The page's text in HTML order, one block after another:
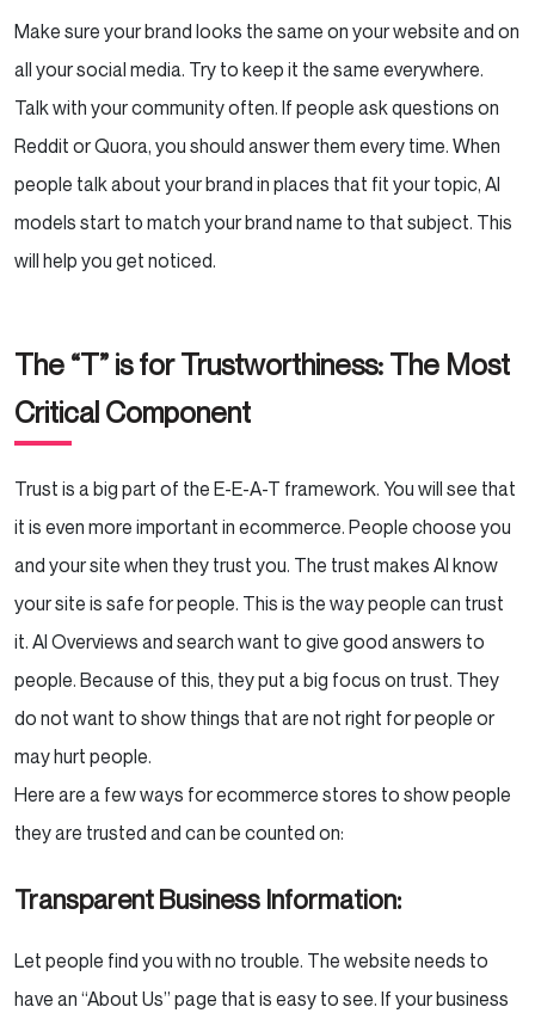
Make sure your brand looks the same on your website and on
all your social media. Try to keep it the same everywhere.
Talk with your community often. If people ask questions on
Reddit or Quora, you should answer them every time. When
people talk about your brand in places that fit your topic, AI
models start to match your brand name to that subject. This
will help you get noticed.
The “T” is for Trustworthiness: The Most
Critical Component
Trust is a big part of the E-E-A-T framework. You will see that
it is even more important in ecommerce. People choose you
and your site when they trust you. The trust makes AI know
your site is safe for people. This is the way people can trust
it. AI Overviews and search want to give good answers to
people. Because of this, they put a big focus on trust. They
do not want to show things that are not right for people or
may hurt people.
Here are a few ways for ecommerce stores to show people
they are trusted and can be counted on:
Transparent Business Information:
Let people find you with no trouble. The website needs to
have an “About Us” page that is easy to see. If your business